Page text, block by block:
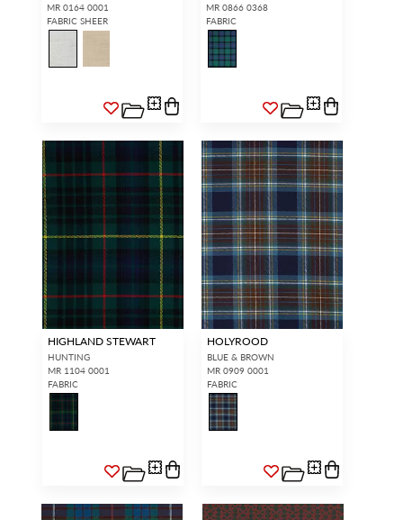
MR 0164 0001
FABRIC SHEER
MR 0866 0368
FABRIC
HIGHLAND STEWART
HUNTING
MR 1104 0001
FABRIC
HOLYROOD
BLUE & BROWN
MR 0909 0001
FABRIC